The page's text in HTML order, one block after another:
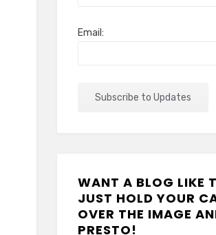
Email:
WANT A BLOG LIKE
JUST HOLD YOUR
OVER THE IMAGE
PRESTO!